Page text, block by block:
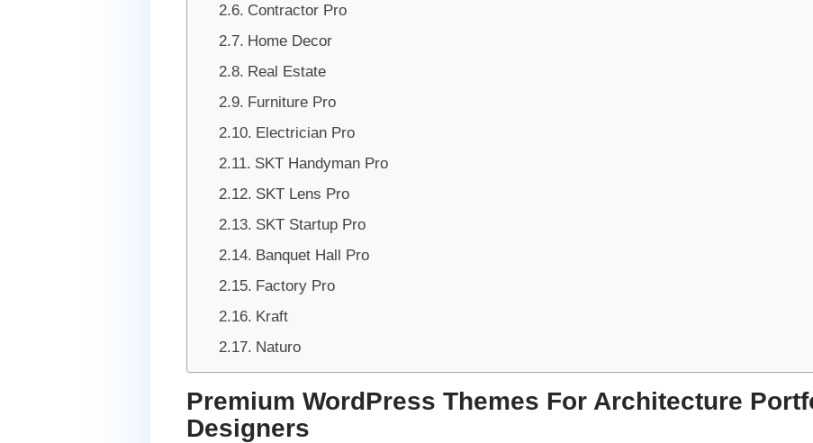
Contractor Pro
Home Decor
Real Estate
Furniture Pro
Electrician Pro
SKT Handyman Pro
SKT Lens Pro
SKT Startup Pro
Banquet Hall Pro
Factory Pro
Kraft
Naturo
Premium WordPress Themes For Architecture
Designers